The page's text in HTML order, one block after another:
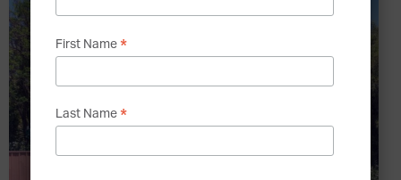
First Name *
Last Name *